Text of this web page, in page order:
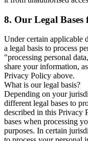
8. Our Legal Bases
Under certain applicable
a legal basis to process
"processing personal
share your information,
Privacy Policy above.
What is our legal basis?
Depending on your
different legal bases to
described in this Privacy
bases when processing
purposes. In certain